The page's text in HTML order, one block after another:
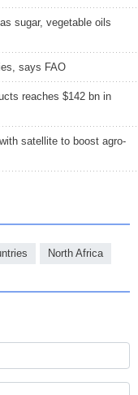
sugar, vegetable oils
says FAO
reaches $142 bn in
satellite to boost agro-
North Africa